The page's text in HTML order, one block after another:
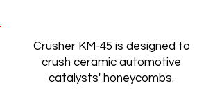
Crusher KM-45 is designed to
crush ceramic automotive
catalysts' honeycombs.